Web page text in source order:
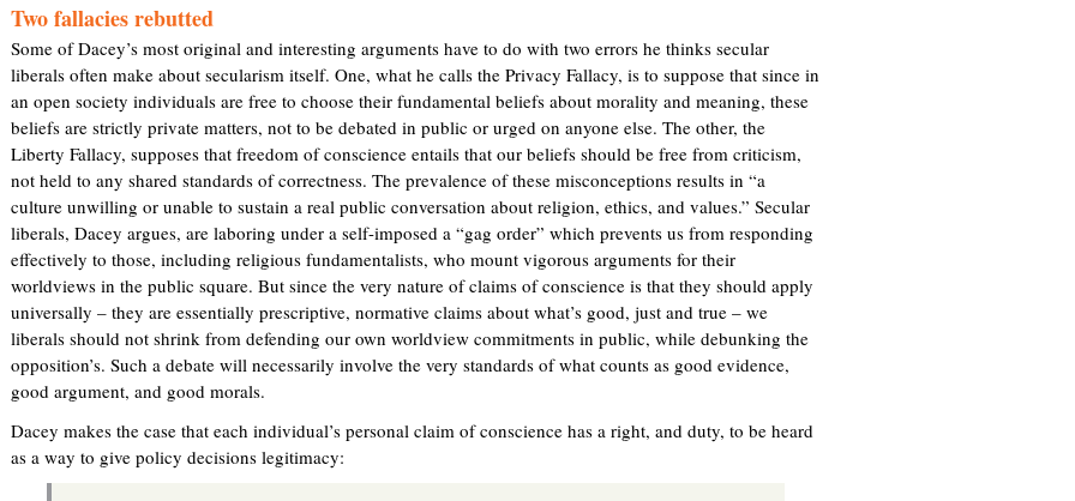
l
)
Two fallacies rebutted
Some of Dacey’s most original and interesting arguments have to do with two errors he thinks secular
liberals often make about secularism itself. One, what he calls the Privacy Fallacy, is to suppose that since in
an open society individuals are free to choose their fundamental beliefs about morality and meaning, these
beliefs are strictly private matters, not to be debated in public or urged on anyone else. The other, the
Liberty Fallacy, supposes that freedom of conscience entails that our beliefs should be free from criticism,
not held to any shared standards of correctness. The prevalence of these misconceptions results in “a
culture unwilling or unable to sustain a real public conversation about religion, ethics, and values.” Secular
liberals, Dacey argues, are laboring under a self-imposed a “gag order” which prevents us from responding
effectively to those, including religious fundamentalists, who mount vigorous arguments for their
worldviews in the public square. But since the very nature of claims of conscience is that they should apply
universally – they are essentially prescriptive, normative claims about what’s good, just and true – we
liberals should not shrink from defending our own worldview commitments in public, while debunking the
opposition’s. Such a debate will necessarily involve the very standards of what counts as good evidence,
good argument, and good morals.
Dacey makes the case that each individual’s personal claim of conscience has a right, and duty, to be heard
as a way to give policy decisions legitimacy: